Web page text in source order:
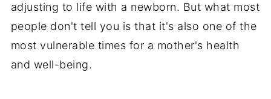
adjusting to life with a newborn. But what most
people don't tell you is that it's also one of the
most vulnerable times for a mother's health
and well-being.